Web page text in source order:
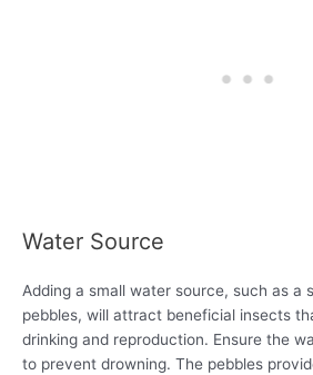
Water Source
Adding a small water source, such as a
pebbles, will attract beneficial insects
drinking and reproduction. Ensure the
to prevent drowning. The pebbles